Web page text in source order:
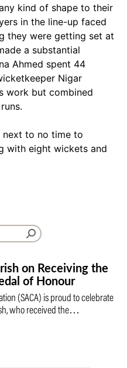
on Receiving the
of Honour
(SACA) is proud to celebrate
who received the…
kind of shape to their
in the line-up faced
they were getting set at
a substantial
Ahmed spent 44
Nigar
work but combined
next to no time to
with eight wickets and